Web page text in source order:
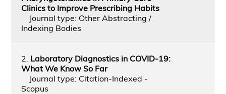
Clinics to Improve Prescribing Habits
Journal type: Other Abstracting /
Indexing Bodies
2. Laboratory Diagnostics in COVID-19:
What We Know So Far
Journal type: Citation-Indexed -
Scopus